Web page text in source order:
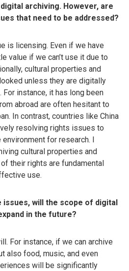
archiving. However, are
that need to be addressed?
is licensing. Even if we have
value if we can’t use it due to
cultural properties and
unless they are digitally
instance, it has long been
abroad are often hesitant to
In contrast, countries like China
resolving rights issues to
for research. I
cultural properties and
their rights are fundamental
use.
will the scope of digital
in the future?
For instance, if we can archive
also food, music, and even
will be significantly